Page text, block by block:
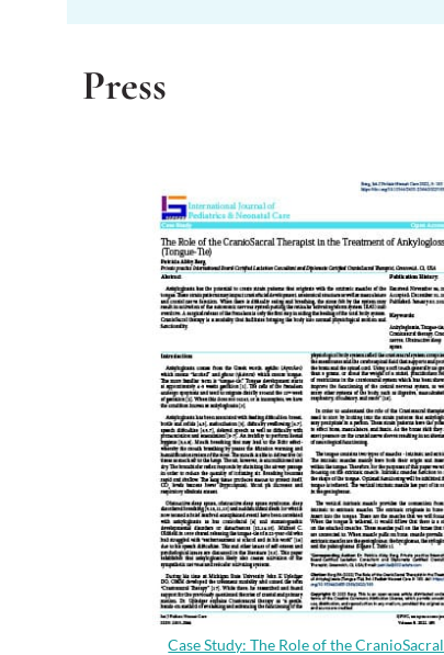
Press
Case Study: The Role of the CranioSacral